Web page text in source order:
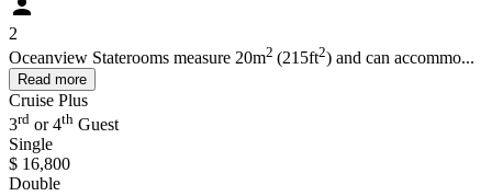
2
Oceanview Staterooms measure 20m2 (215ft2) and can accommo...
Read more
Cruise Plus
3rd or 4th Guest
Single
$ 16,800
Double